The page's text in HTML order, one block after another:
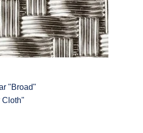
"Broad"
Cloth"